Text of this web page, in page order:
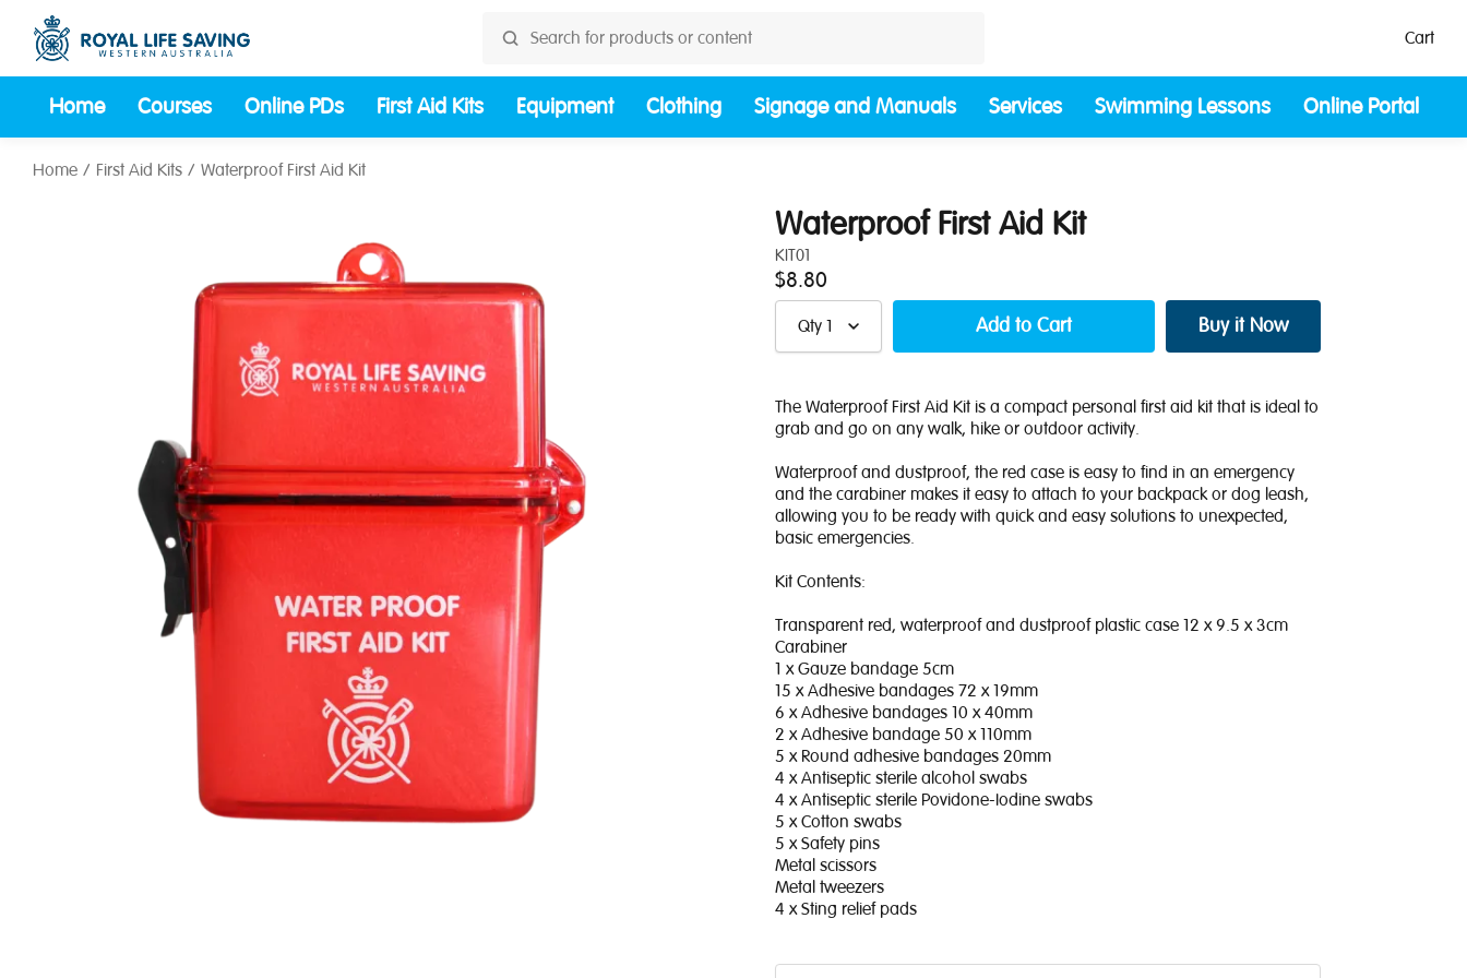
Cart
Home Courses Online PDs First Aid Kits Equipment Clothing Signage and Manuals Services Swimming Lessons Online Portal
Home First Aid Kits Waterproof First Aid Kit
Waterproof First Aid Kit
KIT01
$8.80
Qty 1
The Waterproof First Aid Kit is a compact personal first aid kit that is ideal to
grab and go on any walk, hike or outdoor activity.
Waterproof and dustproof, the red case is easy to find in an emergency
and the carabiner makes it easy to attach to your backpack or dog leash,
allowing you to be ready with quick and easy solutions to unexpected,
basic emergencies.
Kit Contents:
Transparent red, waterproof and dustproof plastic case 12 x 9.5 x 3cm
Carabiner
1 x Gauze bandage 5cm
15 x Adhesive bandages 72 x 19mm
6 x Adhesive bandages 10 x 40mm
2 x Adhesive bandage 50 x 110mm
5 x Round adhesive bandages 20mm
4 x Antiseptic sterile alcohol swabs
4 x Antiseptic sterile Povidone-Iodine swabs
5 x Cotton swabs
5 x Safety pins
Metal scissors
Metal tweezers
4 x Sting relief pads